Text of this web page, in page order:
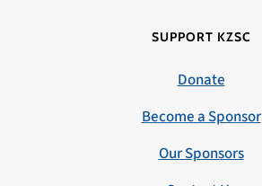
SUPPORT KZSC
Donate
Become a Sponsor
Our Sponsors